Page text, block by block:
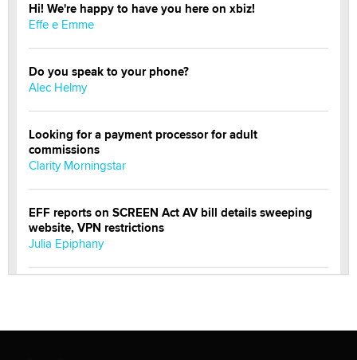
Hi! We're happy to have you here on xbiz!
Effe e Emme
Do you speak to your phone?
Alec Helmy
Looking for a payment processor for adult
commissions
Clarity Morningstar
EFF reports on SCREEN Act AV bill details sweeping
website, VPN restrictions
Julia Epiphany